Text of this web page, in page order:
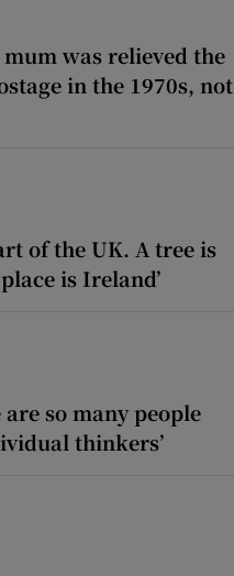
was relieved the
in the 1970s, not
of the UK. A tree is
is Ireland’
so many people
thinkers’